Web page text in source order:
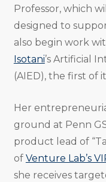
Professor, which
designed to
also begin work
Isotani’s Artificial
(AIED), the first of
Her
ground at Penn
product lead of
of Venture Lab’s
she receives